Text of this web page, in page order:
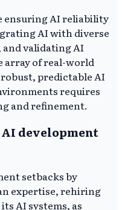
ensuring AI reliability
AI with diverse
validating AI
array of real-world
predictable AI
requires
and refinement.
development
setbacks by
expertise, rehiring
AI systems, as